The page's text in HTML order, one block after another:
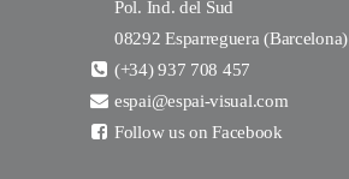
Pol. Ind. del Sud
08292 Esparreguera (Barcelona)
(+34) 937 708 457
espai@espai-visual.com
Follow us on Facebook